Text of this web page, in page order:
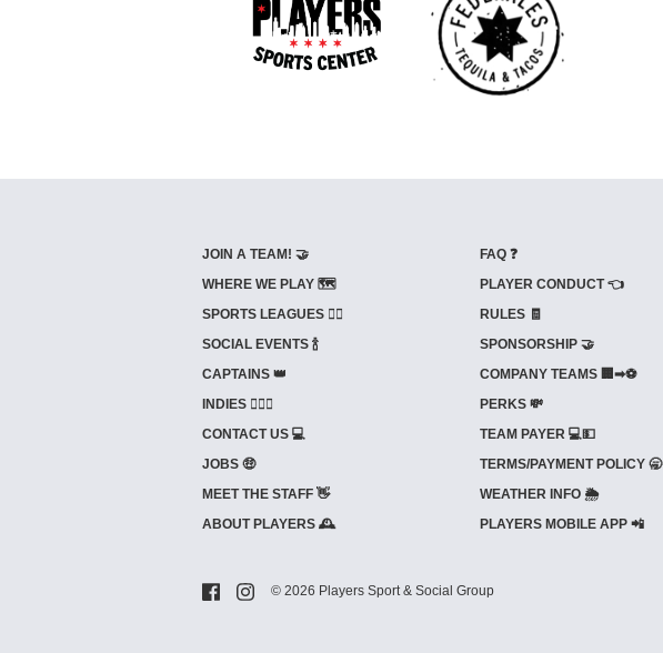
JOIN A TEAM! 🤝
WHERE WE PLAY 🗺️
SPORTS LEAGUES 🤾‍♂️
SOCIAL EVENTS 🍾
CAPTAINS 👑
INDIES ⛹🏼‍♀️
CONTACT US 💻
JOBS 🤑
MEET THE STAFF 👋
ABOUT PLAYERS 🕰️
FAQ ❓
PLAYER CONDUCT 👈
RULES 🧾
SPONSORSHIP 🤝
COMPANY TEAMS 🏢➡⚽
PERKS 💸
TEAM PAYER 💻💵
TERMS/PAYMENT POLICY 🥱
WEATHER INFO 🌦️
PLAYERS MOBILE APP 📲
© 2026 Players Sport & Social Group